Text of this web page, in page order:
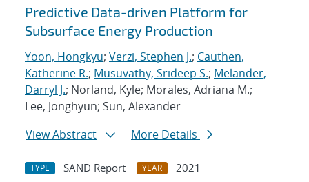
Predictive Data-driven Platform for
Subsurface Energy Production
Yoon, Hongkyu; Verzi, Stephen J.; Cauthen,
Katherine R.; Musuvathy, Srideep S.; Melander,
Darryl J.; Norland, Kyle; Morales, Adriana M.;
Lee, Jonghyun; Sun, Alexander
View Abstract
More Details
TYPE SAND Report YEAR
2021